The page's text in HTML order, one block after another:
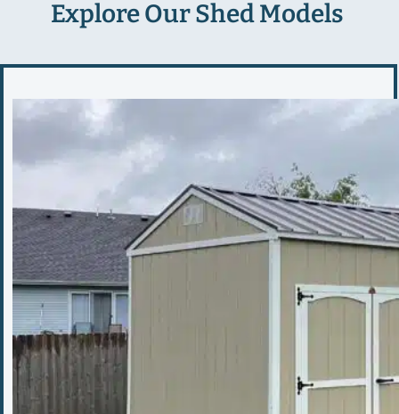
Explore Our Shed Models